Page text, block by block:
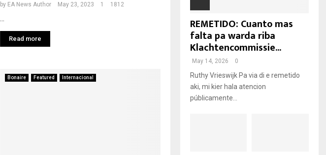
by EA News Author May 23, 2023 1 1812
Read more
Bonaire Featured Internacional
REMETIDO: Cuanto mas
falta pa warda riba
Klachtencommissie...
May 14, 2026 0
Ruthy Vrieswijk Pa via di e remetido
aki, mi kier hala atencion
públicamente...